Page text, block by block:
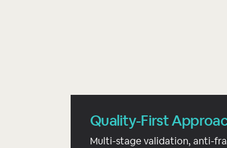
Quality-First
Multi-stage validation, anti-